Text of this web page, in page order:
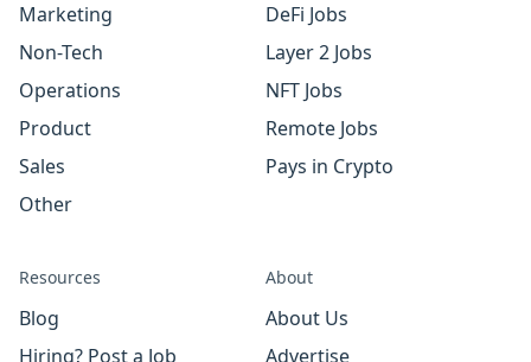
Marketing
Non-Tech
Operations
Product
Sales
Other
DeFi Jobs
Layer 2 Jobs
NFT Jobs
Remote Jobs
Pays in Crypto
Resources
Blog
Hiring? Post a Job
About
About Us
Advertise